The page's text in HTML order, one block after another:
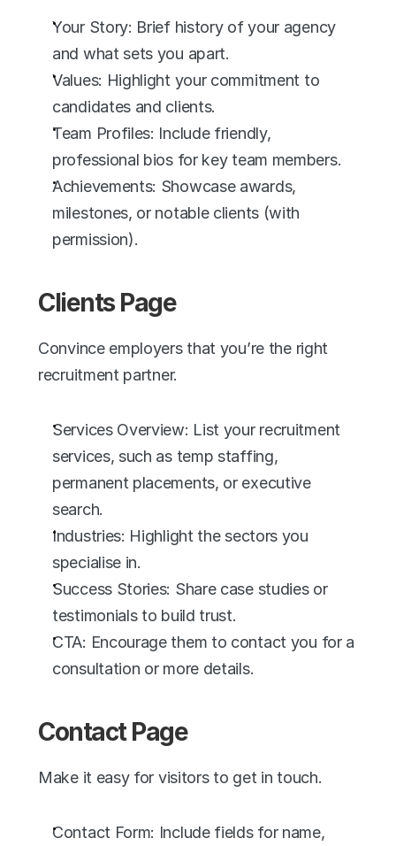
Your Story: Brief history of your agency
and what sets you apart.
Values: Highlight your commitment to
candidates and clients.
Team Profiles: Include friendly,
professional bios for key team members.
Achievements: Showcase awards,
milestones, or notable clients (with
permission).
Clients Page
Convince employers that you’re the right
recruitment partner.
Services Overview: List your recruitment
services, such as temp staffing,
permanent placements, or executive
search.
Industries: Highlight the sectors you
specialise in.
Success Stories: Share case studies or
testimonials to build trust.
CTA: Encourage them to contact you for a
consultation or more details.
Contact Page
Make it easy for visitors to get in touch.
Contact Form: Include fields for name,